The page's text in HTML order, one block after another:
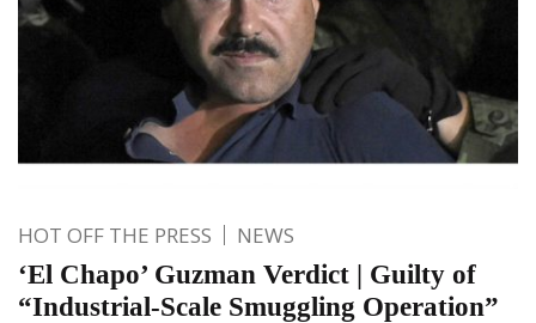
HOT OFF THE PRESS NEWS
‘El Chapo’ Guzman Verdict | Guilty of
“Industrial-Scale Smuggling Operation”